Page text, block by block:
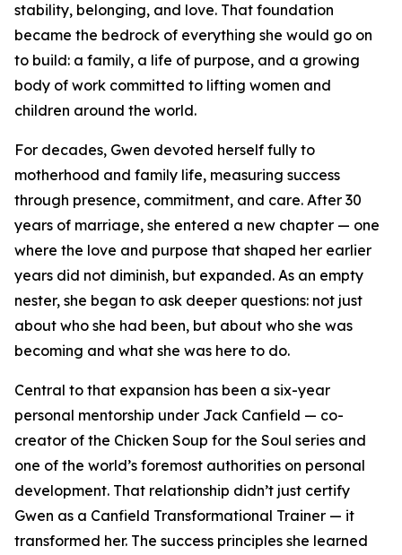
stability, belonging, and love. That foundation
became the bedrock of everything she would go on
to build: a family, a life of purpose, and a growing
body of work committed to lifting women and
children around the world.
For decades, Gwen devoted herself fully to
motherhood and family life, measuring success
through presence, commitment, and care. After 30
years of marriage, she entered a new chapter — one
where the love and purpose that shaped her earlier
years did not diminish, but expanded. As an empty
nester, she began to ask deeper questions: not just
about who she had been, but about who she was
becoming and what she was here to do.
Central to that expansion has been a six-year
personal mentorship under Jack Canfield — co-
creator of the Chicken Soup for the Soul series and
one of the world’s foremost authorities on personal
development. That relationship didn’t just certify
Gwen as a Canfield Transformational Trainer — it
transformed her. The success principles she learned